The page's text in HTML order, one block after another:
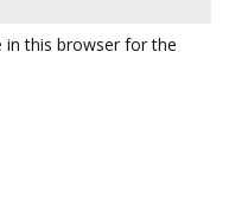
in this browser for the